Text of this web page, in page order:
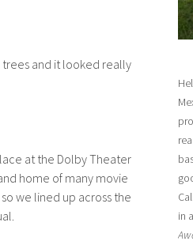
and it looked really
at the Dolby Theater
home of many movie
we lined up across the
in